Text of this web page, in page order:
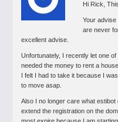
Hi Rick,
Your
are never
excellent advise.
Unfortunately, I recently let one
needed the money to rent a
I felt I had to take it because I
to move asap.
Also I no longer care what
extend the registration on the